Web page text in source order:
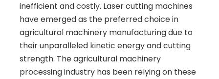
inefficient and costly. Laser cutting machines
have emerged as the preferred choice in
agricultural machinery manufacturing due to
their unparalleled kinetic energy and cutting
strength. The agricultural machinery
processing industry has been relying on these